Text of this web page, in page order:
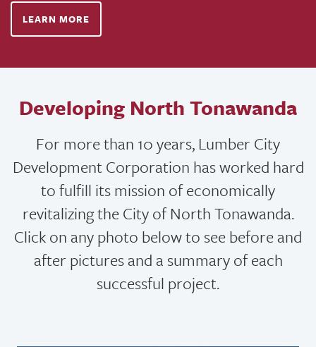
LEARN MORE
Developing North Tonawanda
For more than 10 years, Lumber City
Development Corporation has worked hard
to fulfill its mission of economically
revitalizing the City of North Tonawanda.
Click on any photo below to see before and
after pictures and a summary of each
successful project.